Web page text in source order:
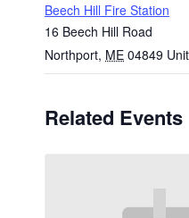
Beech Hill Fire Station
16 Beech Hill Road
Northport, ME 04849
Related Events